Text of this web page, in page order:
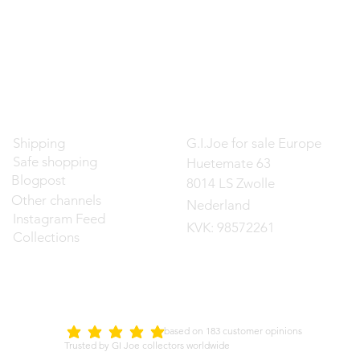
Shipping
Safe shopping
Blogpost
Other channels
Instagram Feed
Collections
G.I.Joe for sale Europe
Huetemate 63
8014 LS Zwolle
Nederland
KVK: 98572261
average rating is 5 out of 5
on 183 customer opinions
Trusted by GI Joe collectors worldwide